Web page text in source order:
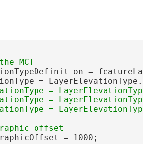
//Note: needs to be called on the MCT
=
=
=
=
=
= 1000;